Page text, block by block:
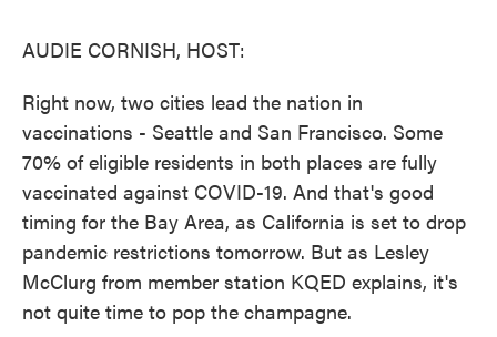
AUDIE CORNISH, HOST:
Right now, two cities lead the nation in
vaccinations - Seattle and San Francisco. Some
70% of eligible residents in both places are fully
vaccinated against COVID-19. And that's good
timing for the Bay Area, as California is set to drop
pandemic restrictions tomorrow. But as Lesley
McClurg from member station KQED explains, it's
not quite time to pop the champagne.